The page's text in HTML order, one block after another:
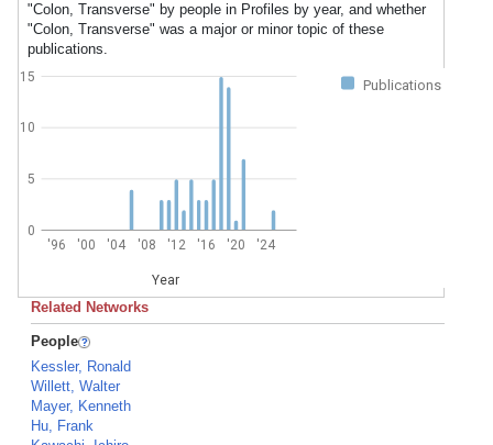
"Colon, Transverse" by people in Profiles by year, and whether
"Colon, Transverse" was a major or minor topic of these
publications.
Publications
'96 '00 '04 '08 '12 '16 '20 '24
Year
0
5
10
15
Related Networks
People
Kessler, Ronald
Willett, Walter
Mayer, Kenneth
Hu, Frank